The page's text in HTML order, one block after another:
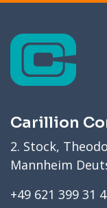
Carillion
2. Stock,
Mannheim
+49 621 399 31